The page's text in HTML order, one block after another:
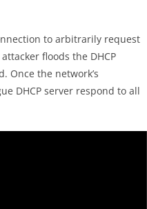
to arbitrarily request
floods the DHCP
Once the network’s
DHCP server respond to all